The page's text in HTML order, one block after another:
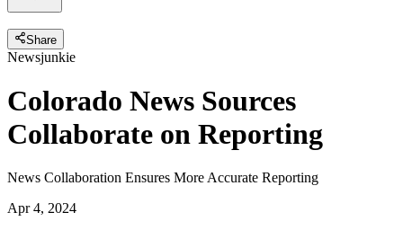
Share
Newsjunkie
Colorado News Sources
Collaborate on Reporting
News Collaboration Ensures More Accurate Reporting
Apr 4, 2024